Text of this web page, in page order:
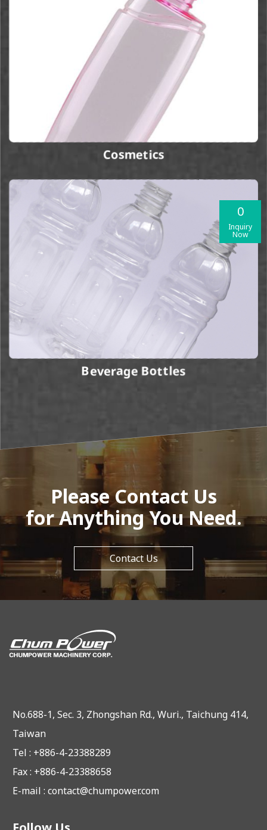
0
Inquiry
Now
Cosmetics
Beverage Bottles
Please Contact Us
for Anything You Need.
Contact Us
No.688-1, Sec. 3, Zhongshan Rd., Wuri., Taichung 414,
Taiwan
Tel : +886-4-23388289
Fax : +886-4-23388658
E-mail : contact@chumpower.com